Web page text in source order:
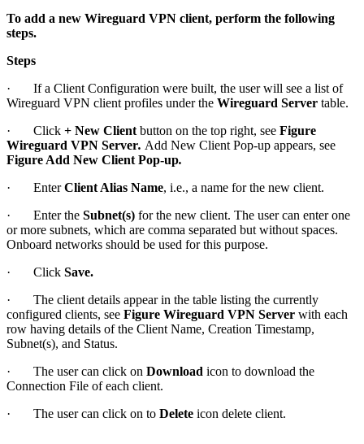
To add a new Wireguard VPN client, perform the following
steps.
Steps
· If a Client Configuration were built, the user will see a list of
Wireguard VPN client profiles under the Wireguard Server table.
· Click + New Client button on the top right, see Figure
Wireguard VPN Server. Add New Client Pop-up appears, see
Figure Add New Client Pop-up.
· EnterClient Alias Name, i.e., a name for the new client.
· Enter the Subnet(s) for the new client. The user can enter one
or more subnets, which are comma separated but without spaces.
Onboard networks should be used for this purpose.
· Click Save.
· The client details appear in the table listing the currently
configured clients, see Figure Wireguard VPN Server with each
row having details of the Client Name, Creation Timestamp,
Subnet(s), and Status.
· The user can click on Download icon to download the
Connection File of each client.
· The user can click on to Delete icon delete client.